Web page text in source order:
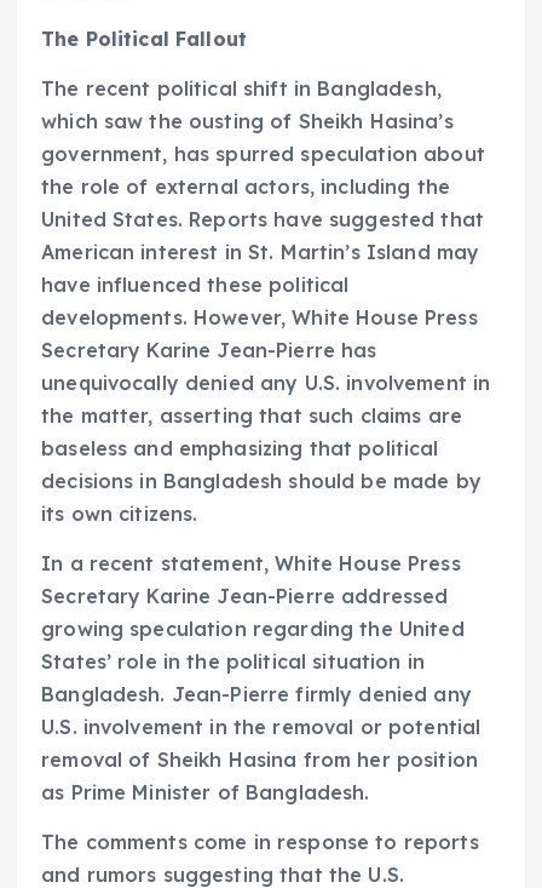
The Political Fallout
The recent political shift in Bangladesh,
which saw the ousting of Sheikh Hasina’s
government, has spurred speculation about
the role of external actors, including the
United States. Reports have suggested that
American interest in St. Martin’s Island may
have influenced these political
developments. However, White House Press
Secretary Karine Jean-Pierre has
unequivocally denied any U.S. involvement in
the matter, asserting that such claims are
baseless and emphasizing that political
decisions in Bangladesh should be made by
its own citizens.
In a recent statement, White House Press
Secretary Karine Jean-Pierre addressed
growing speculation regarding the United
States’ role in the political situation in
Bangladesh. Jean-Pierre firmly denied any
U.S. involvement in the removal or potential
removal of Sheikh Hasina from her position
as Prime Minister of Bangladesh.
The comments come in response to reports
and rumors suggesting that the U.S.